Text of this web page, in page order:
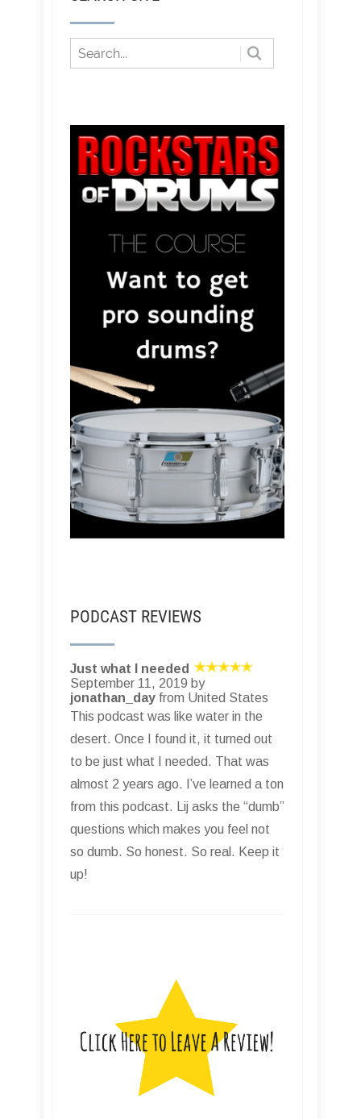
PODCAST REVIEWS
Just what I needed
September 11, 2019 by
jonathan_day from United States
This podcast was like water in the
desert. Once I found it, it turned out
to be just what I needed. That was
almost 2 years ago. I’ve learned a ton
from this podcast. Lij asks the “dumb”
questions which makes you feel not
so dumb. So honest. So real. Keep it
up!